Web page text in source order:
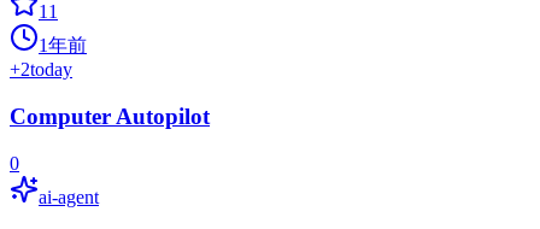
11
1年前
+2today
Computer Autopilot
0
ai-agent